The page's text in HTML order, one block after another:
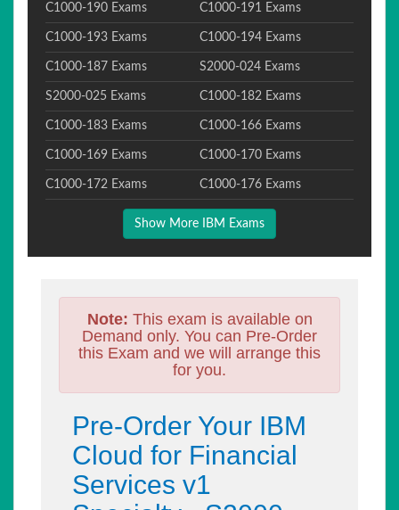
C1000-190 Exams C1000-191 Exams
C1000-193 Exams C1000-194 Exams
C1000-187 Exams S2000-024 Exams
S2000-025 Exams C1000-182 Exams
C1000-183 Exams C1000-166 Exams
C1000-169 Exams C1000-170 Exams
C1000-172 Exams C1000-176 Exams
Show More IBM Exams
Note: This exam is available on
Demand only. You can Pre-Order
this Exam and we will arrange this
for you.
Pre-Order Your IBM
Cloud for Financial
Services v1